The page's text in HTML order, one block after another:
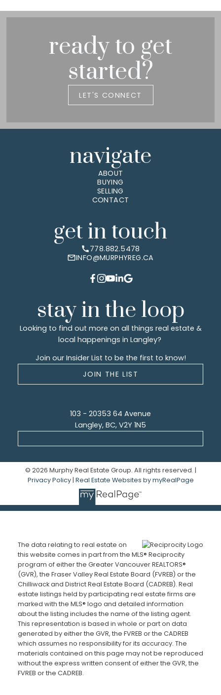
ready to get
started?
LET'S CONNECT
navigate
ABOUT
BUYING
SELLING
CONTACT
get in touch
778.882.5478
INFO@MURPHYREG.CA
stay in the loop
Looking to find out more on all things real estate &
local happenings in Langley?
Join our Insider List to be the first to know!
JOIN THE LIST
103 - 20353 64 Avenue
Langley, BC, V2Y 1N5
© 2026 Murphy Real Estate Group. All rights reserved. |
Privacy Policy| Real Estate Websites by myRealPage
The data relating to real estate on
this website comes in part from the MLS® Reciprocity
program of either the Greater Vancouver REALTORS®
(GVR), the Fraser Valley Real Estate Board (FVREB) or the
Chilliwack and District Real Estate Board (CADREB). Real
estate listings held by participating real estate firms are
marked with the MLS® logo and detailed information
about the listing includes the name of the listing agent.
This representation is based in whole or part on data
generated by either the GVR, the FVREB or the CADREB
which assumes no responsibility for its accuracy. The
materials contained on this page may not be reproduced
without the express written consent of either the GVR, the
FVREB or the CADREB.